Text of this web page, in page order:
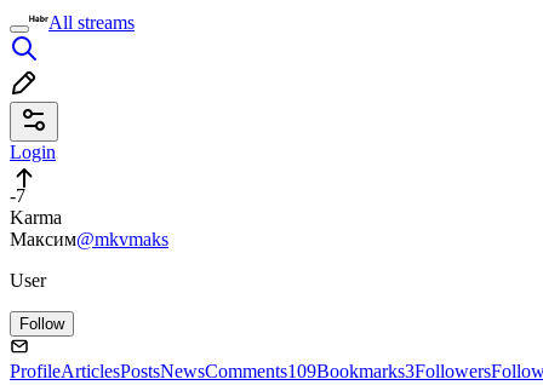
All streams
Login
-7
Karma
Максим@mkvmaks
User
Follow
ProfileArticlesPostsNewsComments109Bookmarks3Followers